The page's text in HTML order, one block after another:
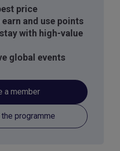
price
earn and use points
with high-value
global events
a member
the programme